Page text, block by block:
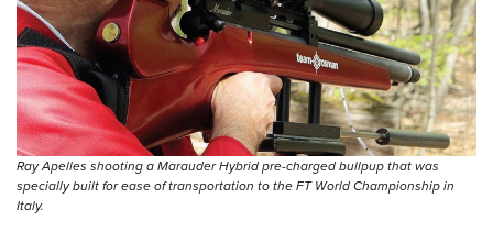
Ray Apelles shooting a Marauder Hybrid pre-charged bullpup that was
specially built for ease of transportation to the FT World Championship in
Italy.